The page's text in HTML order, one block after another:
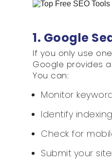
1. Google
If you only use
Google provides
You can:
Monitor
Identify
Check for
Submit your